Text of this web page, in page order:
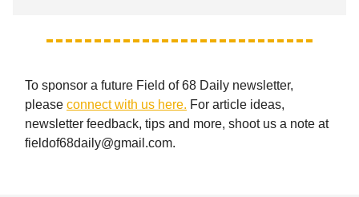
To sponsor a future Field of 68 Daily newsletter,
please connect with us here. For article ideas,
newsletter feedback, tips and more, shoot us a note at
fieldof68daily@gmail.com.